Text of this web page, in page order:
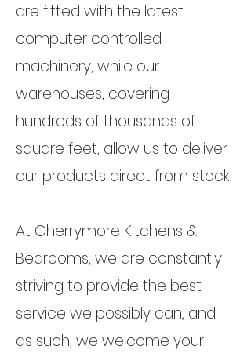
are fitted with the latest
computer controlled
machinery, while our
warehouses, covering
hundreds of thousands of
square feet, allow us to deliver
our products direct from stock.
At Cherrymore Kitchens &
Bedrooms, we are constantly
striving to provide the best
service we possibly can, and
as such, we welcome your